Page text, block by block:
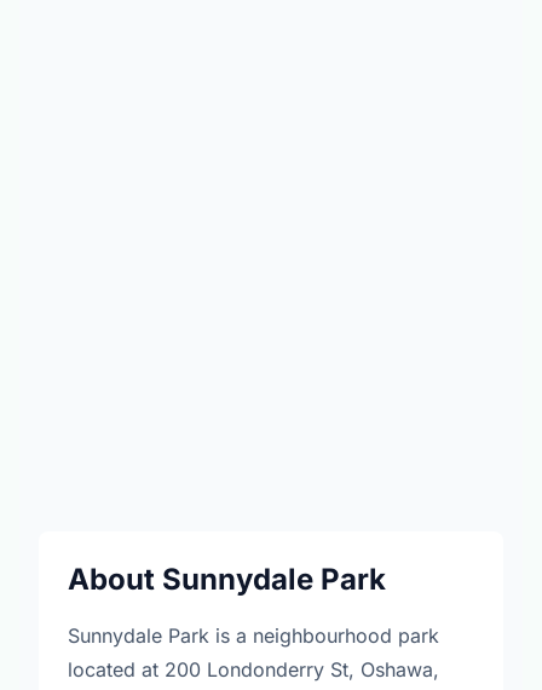
About Sunnydale Park
Sunnydale Park is a neighbourhood park
located at 200 Londonderry St, Oshawa,